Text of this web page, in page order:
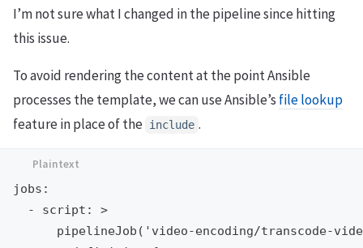
I’m not sure what I changed in the pipeline since hitting
this issue.
To avoid rendering the content at the point Ansible
processes the template, we can use Ansible’s file lookup
feature in place of the include .
jobs:
  - script: >
pipelineJob('video-encoding/transcode-